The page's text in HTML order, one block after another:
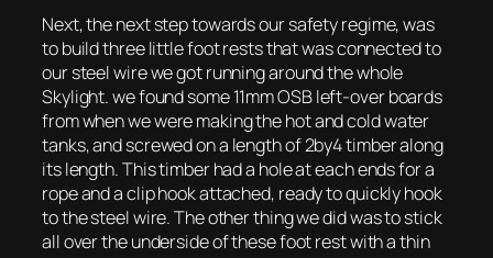
Next, the next step towards our safety regime, was
to build three little foot rests that was connected to
our steel wire we got running around the whole
Skylight. we found some 11mm OSB left-over boards
from when we were making the hot and cold water
tanks, and screwed on a length of 2by4 timber along
its length. This timber had a hole at each ends for a
rope and a clip hook attached, ready to quickly hook
to the steel wire. The other thing we did was to stick
all over the underside of these foot rest with a thin